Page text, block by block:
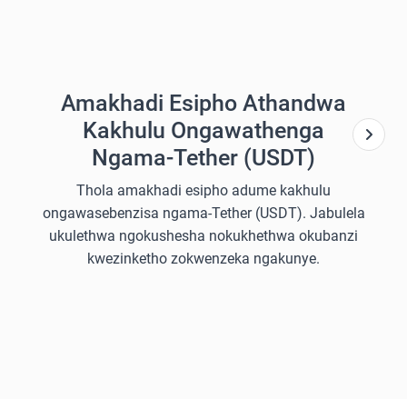
Amakhadi Esipho Athandwa
Kakhulu Ongawathenga
Ngama-Tether (USDT)
Thola amakhadi esipho adume kakhulu
ongawasebenzisa ngama-Tether (USDT). Jabulela
ukulethwa ngokushesha nokukhethwa okubanzi
kwezinketho zokwenzeka ngakunye.